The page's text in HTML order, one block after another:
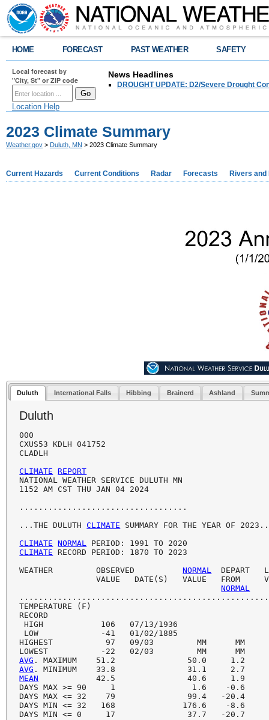
HOME FORECAST PAST WEATHER SAFETY
Local forecast by
"City, St" or ZIP code
Location Help
News Headlines
DROUGHT UPDATE: D2/Severe Drought
2023 Climate Summary
Weather.gov > Duluth, MN > 2023 Climate Summary
Current Hazards Current Conditions Radar Forecasts Rivers and
Duluth International Falls Hibbing Brainerd Ashland
Duluth
000
CXUS53 KDLH 041752
CLADLH
CLIMATE
REPORT
NATIONAL WEATHER SERVICE DULUTH MN
1152 AM CST THU JAN 04 2024
...................................
...THE DULUTH CLIMATE SUMMARY FOR THE YEAR OF
CLIMATE
NORMAL
CLIMATE RECORD PERIOD: 1870 TO 2023
WEATHER         OBSERVED NORMAL
DEPART
VALUE   DATE(S)   VALUE   FROM
NORMAL
TEMPERATURE (F)
RECORD
HIGH            106   07/13/1936
LOW             -41   01/02/1885
HIGHEST           97   09/03         MM      MM
AVG
AVG
MEAN
42.5               40.6     1.9
DAYS MAX >= 90     1                1.6    -0.6
DAYS MAX <= 32    79               99.4   -20.4
DAYS MIN <= 32   168              176.6    -8.6
DAYS MIN <= 0     17               37.7   -20.7